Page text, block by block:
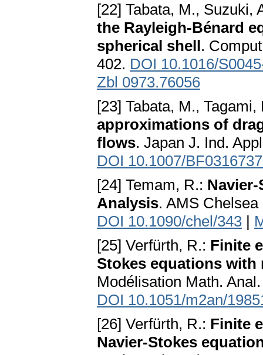
[22] Tabata, M., Suzuki,
the Rayleigh-Bénard
spherical shell.
402. DOI 10.1016/
Zbl 0973.76056
[23] Tabata, M.,
approximations of
flows. Japan J. Ind.
DOI 10.1007/
[24] Temam, R.:
Analysis. AMS
DOI 10.1090/chel/343 |
[25] Verfürth, R.: Finite
Stokes equations
Modélisation Math.
DOI 10.1051/m2an/
[26] Verfürth, R.: Finite
Navier-Stokes